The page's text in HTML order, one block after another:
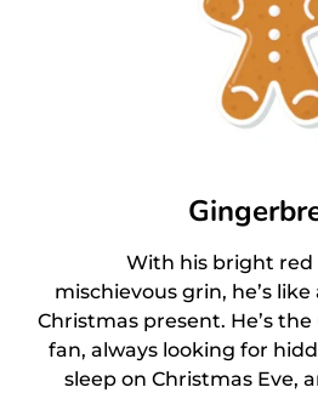
With his bright red
mischievous grin, he’s
Christmas present. He’s
fan, always looking for
sleep on Christmas Eve,